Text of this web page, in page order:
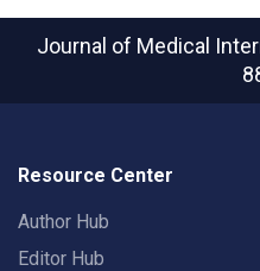
Journal of Medical
Resource Center
Author Hub
Editor Hub